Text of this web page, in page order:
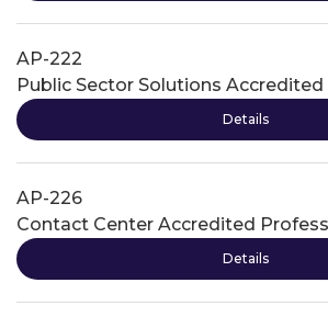
AP-222
Public Sector Solutions
Details
AP-226
Contact Center Accredited
Details